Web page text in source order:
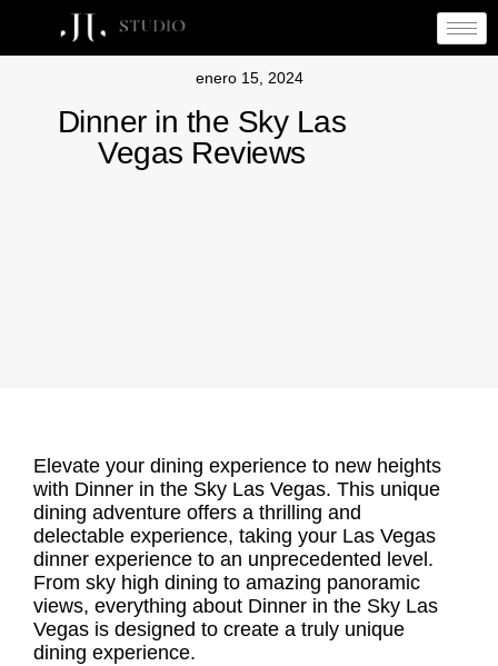
enero 15, 2024
Dinner in the Sky Las
Vegas Reviews
Elevate your dining experience to new heights
with Dinner in the Sky Las Vegas. This unique
dining adventure offers a thrilling and
delectable experience, taking your Las Vegas
dinner experience to an unprecedented level.
From sky high dining to amazing panoramic
views, everything about Dinner in the Sky Las
Vegas is designed to create a truly unique
dining experience.